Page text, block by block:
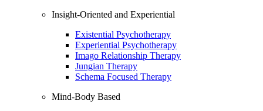
Insight-Oriented and Experiential
Existential Psychotherapy
Experiential Psychotherapy
Imago Relationship Therapy
Jungian Therapy
Schema Focused Therapy
Mind-Body Based